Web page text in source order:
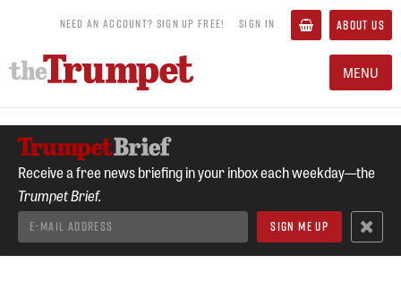
NEED AN ACCOUNT? SIGN UP FREE! SIGN IN ABOUT US
MENU
Receive a free news briefing in your inbox each weekday—the
Trumpet Brief.